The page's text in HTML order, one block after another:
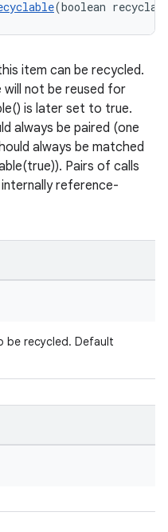
(boolean
item can be recycled.
will not be reused for
is later set to true.
always be paired (one
always be matched
Pairs of calls
reference-
be recycled. Default